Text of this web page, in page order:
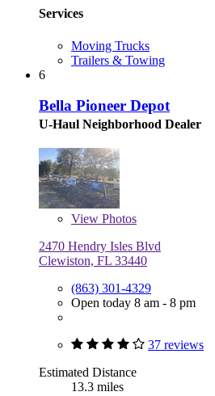
Services
Moving Trucks
Trailers & Towing
6
Bella Pioneer Depot
U-Haul Neighborhood Dealer
View Photos
2470 Hendry Isles Blvd
Clewiston, FL 33440
(863) 301-4329
Open today 8 am - 8 pm
37 reviews
Estimated Distance
13.3 miles